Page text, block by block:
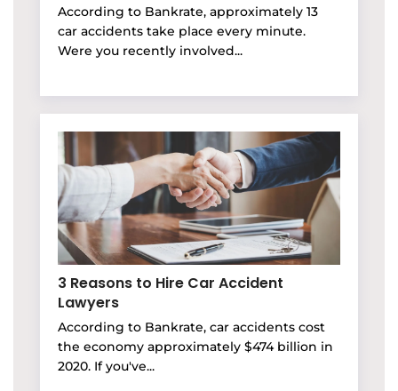
According to Bankrate, approximately 13
car accidents take place every minute.
Were you recently involved...
3 Reasons to Hire Car Accident
Lawyers
According to Bankrate, car accidents cost
the economy approximately $474 billion in
2020. If you've...